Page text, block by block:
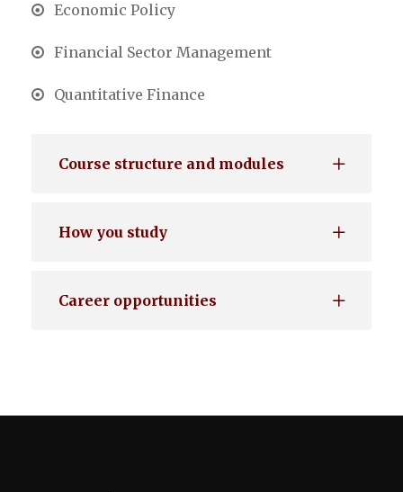
Economic Policy
Financial Sector Management
Quantitative Finance
Course structure and modules
How you study
Career opportunities